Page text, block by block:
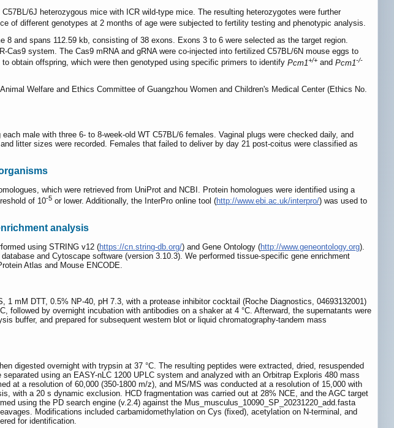
6J heterozygous mice with ICR wild-type mice. The resulting heterozygotes were further
of different genotypes at 2 months of age were subjected to fertility testing and phenotypic analysis.
8 and spans 112.59 kb, consisting of 38 exons. Exons 3 to 6 were selected as the target region.
system. The Cas9 mRNA and gRNA were co-injected into fertilized C57BL/6N mouse eggs to
obtain offspring, which were then genotyped using specific primers to identify Pcm1+/+ and Pcm1-/-
Welfare and Ethics Committee of Guangzhou Women and Children's Medical Center (Ethics No.
male with three 6- to 8-week-old WT C57BL/6 females. Vaginal plugs were checked daily, and
litter sizes were recorded. Females that failed to deliver by day 21 post-coitus were classified as
which were retrieved from UniProt and NCBI. Protein homologues were identified using a
of 10-5 or lower. Additionally, the InterPro online tool (http://www.ebi.ac.uk/interpro/) was used to
analysis
using STRING v12 (https://cn.string-db.org/) and Gene Ontology (http://www.geneontology.org).
and Cytoscape software (version 3.10.3). We performed tissue-specific gene enrichment
Atlas and Mouse ENCODE.
mM DTT, 0.5% NP-40, pH 7.3, with a protease inhibitor cocktail (Roche Diagnostics, 04693132001)
by overnight incubation with antibodies on a shaker at 4 °C. Afterward, the supernatants were
buffer, and prepared for subsequent western blot or liquid chromatography-tandem mass
digested overnight with trypsin at 37 °C. The resulting peptides were extracted, dried, resuspended
using an EASY-nLC 1200 UPLC system and analyzed with an Orbitrap Exploris 480 mass
at a resolution of 60,000 (350-1800 m/z), and MS/MS was conducted at a resolution of 15,000 with
with a 20 s dynamic exclusion. HCD fragmentation was carried out at 28% NCE, and the AGC target
using the PD search engine (v.2.4) against the Mus_musculus_10090_SP_20231220_add.fasta
Modifications included carbamidomethylation on Cys (fixed), acetylation on N-terminal, and
for identification.